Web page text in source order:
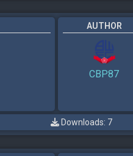
AUTHOR
CBP87
Downloads: 7